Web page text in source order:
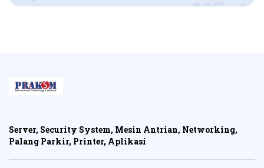
Server, Security System, Mesin Antrian, Networking,
Palang Parkir, Printer, Aplikasi